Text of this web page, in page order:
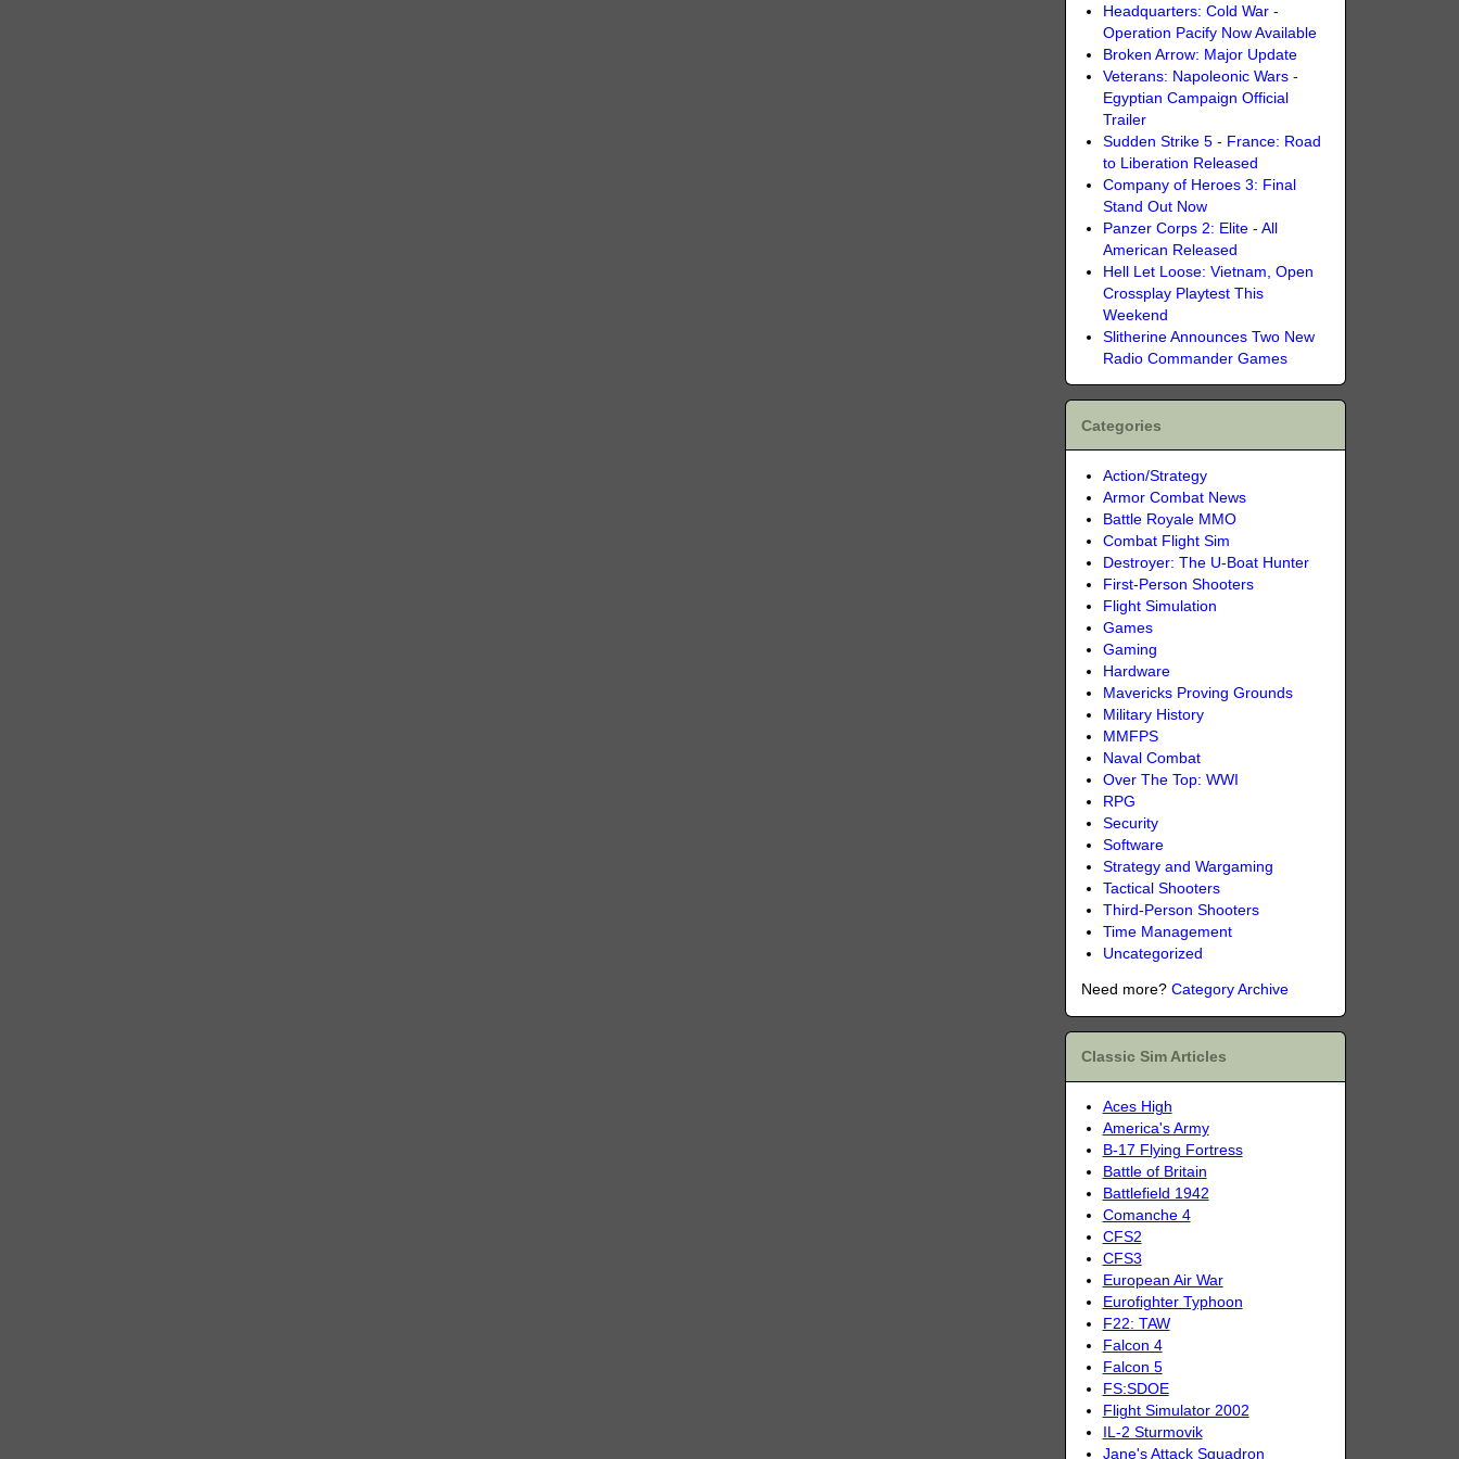
Headquarters: Cold War -
Operation Pacify Now Available
Broken Arrow: Major Update
Veterans: Napoleonic Wars -
Egyptian Campaign Official
Trailer
Sudden Strike 5 - France: Road
to Liberation Released
Company of Heroes 3: Final
Stand Out Now
Panzer Corps 2: Elite - All
American Released
Hell Let Loose: Vietnam, Open
Crossplay Playtest This
Weekend
Slitherine Announces Two New
Radio Commander Games
Categories
Action/Strategy
Armor Combat News
Battle Royale MMO
Combat Flight Sim
Destroyer: The U-Boat Hunter
First-Person Shooters
Flight Simulation
Games
Gaming
Hardware
Mavericks Proving Grounds
Military History
MMFPS
Naval Combat
Over The Top: WWI
RPG
Security
Software
Strategy and Wargaming
Tactical Shooters
Third-Person Shooters
Time Management
Uncategorized
Need more? Category Archive
Classic Sim Articles
Aces High
America's Army
B-17 Flying Fortress
Battle of Britain
Battlefield 1942
Comanche 4
CFS2
CFS3
European Air War
Eurofighter Typhoon
F22: TAW
Falcon 4
Falcon 5
FS:SDOE
Flight Simulator 2002
IL-2 Sturmovik
Jane's Attack Squadron